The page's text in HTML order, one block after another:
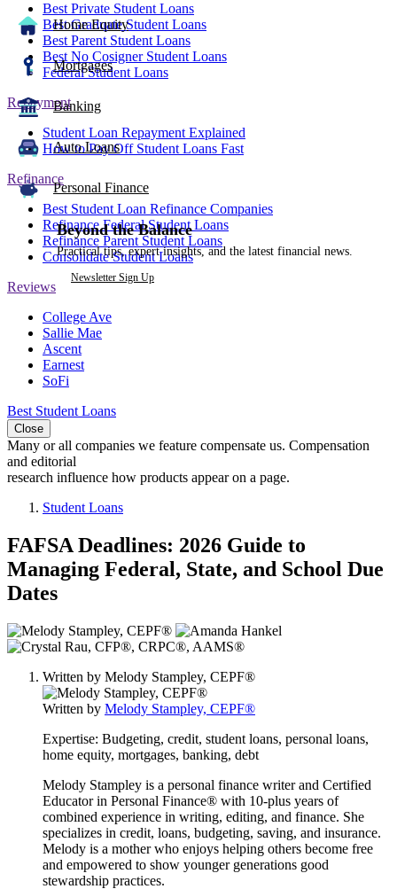
Home Equity
Mortgages
Banking
Auto Loans
Personal Finance
Beyond the Balance
Practical tips, expert insights, and the latest financial news.
Newsletter Sign Up
Best Private Student Loans
Best Graduate Student Loans
Best Parent Student Loans
Best No Cosigner Student Loans
Federal Student Loans
Repayment
Student Loan Repayment Explained
How to Pay Off Student Loans Fast
Refinance
Best Student Loan Refinance Companies
Refinance Federal Student Loans
Refinance Parent Student Loans
Consolidate Student Loans
Reviews
College Ave
Sallie Mae
Ascent
Earnest
SoFi
Best Student Loans
Close
Many or all companies we feature compensate us. Compensation
and editorial
research influence how products appear on a page.
Student Loans
FAFSA Deadlines: 2026 Guide to
Managing Federal, State, and School Due
Dates
3
people
content
Written by Melody Stampley, CEPF®
Written by Melody Stampley, CEPF®
Expertise: Budgeting, credit, student loans, personal loans,
home equity, mortgages, banking, debt
Melody Stampley is a personal finance writer and Certified
Educator in Personal Finance® with 10-plus years of
combined experience in writing, editing, and finance. She
specializes in credit, loans, budgeting, saving, and insurance.
Melody is a mother who enjoys helping others become free
and empowered to show younger generations good
stewardship practices.